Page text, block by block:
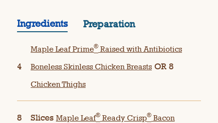
Ingredients Preparation
4
Maple Leaf Prime® Raised with Antibiotics
Boneless Skinless Chicken Breasts OR 8
Chicken Thighs
8 Slices Maple Leaf® Ready Crisp® Bacon